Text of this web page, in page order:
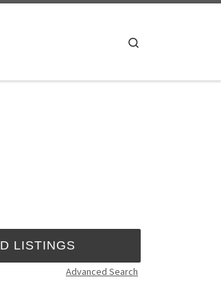
Advanced Search